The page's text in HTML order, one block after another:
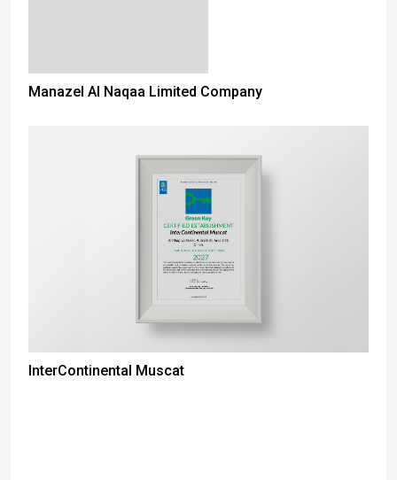
Manazel Al Naqaa Limited Company
InterContinental Muscat